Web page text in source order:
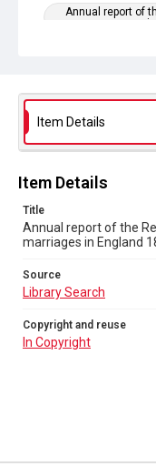
Annual report of
Source
In Copyright
Item Details
Item Details
Title
Annual report of the
marriages in England
Source
Library Search
Copyright and reuse
In Copyright